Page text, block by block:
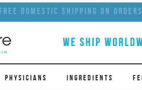
Free Domestic Shipping on
PHYSICIANS INGREDIENTS